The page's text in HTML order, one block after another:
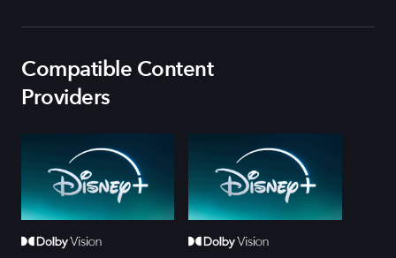
Compatible Content
Providers